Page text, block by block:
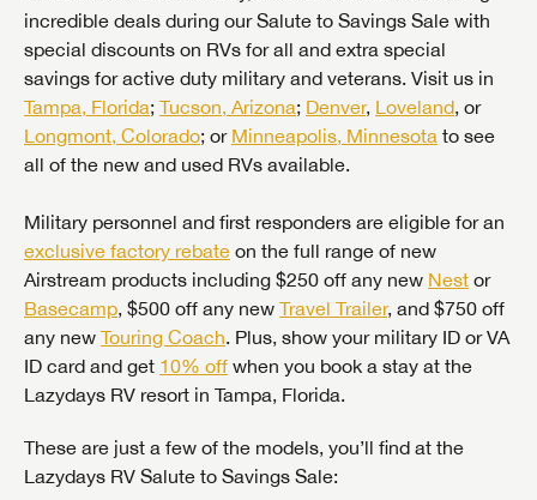
incredible deals during our Salute to Savings Sale with
special discounts on RVs for all and extra special
savings for active duty military and veterans. Visit us in
Tampa, Florida; Tucson, Arizona; Denver, Loveland, or
Longmont, Colorado; or Minneapolis, Minnesota to see
all of the new and used RVs available.
Military personnel and first responders are eligible for an
exclusive factory rebate on the full range of new
Airstream products including $250 off any new Nest or
Basecamp, $500 off any new Travel Trailer, and $750 off
any new Touring Coach. Plus, show your military ID or VA
ID card and get 10% off when you book a stay at the
Lazydays RV resort in Tampa, Florida.
These are just a few of the models, you’ll find at the
Lazydays RV Salute to Savings Sale: